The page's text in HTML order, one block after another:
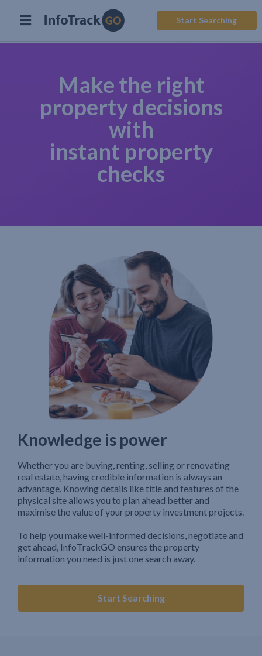
Start Searching
Make the right
property decisions
with
instant property
checks
Knowledge is power
Whether you are buying, renting, selling or renovating
real estate, having credible information is always an
advantage. Knowing details like title and features of the
physical site allows you to plan ahead better and
maximise the value of your property investment projects.
To help you make well-informed decisions, negotiate and
get ahead, InfoTrackGO ensures the property
information you need is just one search away.
Start Searching